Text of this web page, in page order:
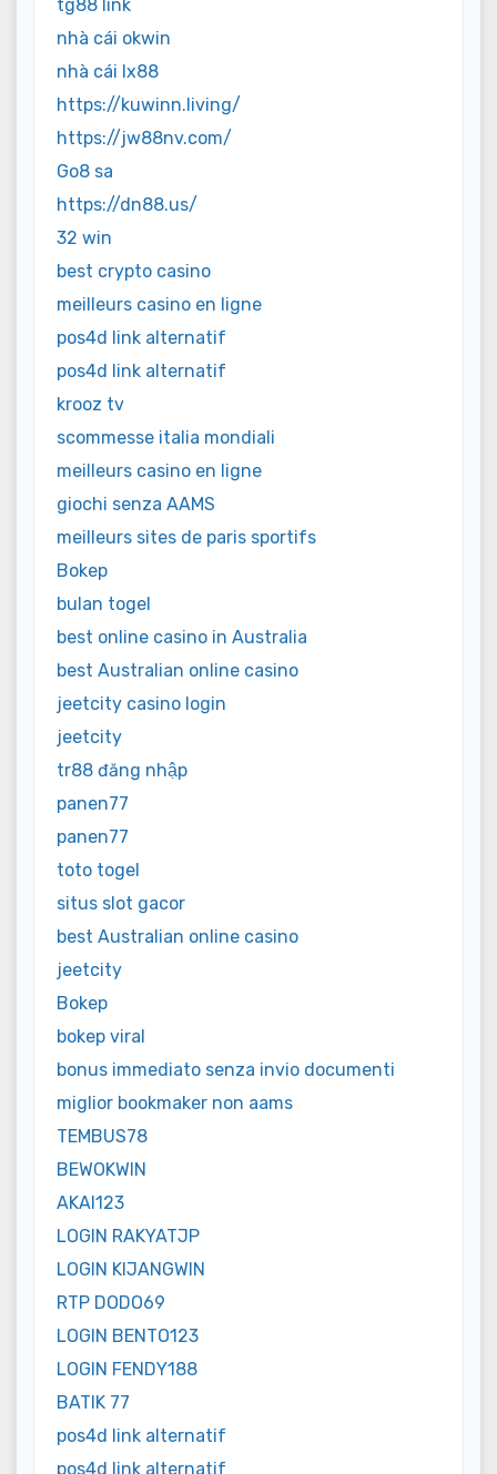
tg88 link
nhà cái okwin
nhà cái lx88
https://kuwinn.living/
https://jw88nv.com/
Go8 sa
https://dn88.us/
32 win
best crypto casino
meilleurs casino en ligne
pos4d link alternatif
pos4d link alternatif
krooz tv
scommesse italia mondiali
meilleurs casino en ligne
giochi senza AAMS
meilleurs sites de paris sportifs
Bokep
bulan togel
best online casino in Australia
best Australian online casino
jeetcity casino login
jeetcity
tr88 đăng nhập
panen77
panen77
toto togel
situs slot gacor
best Australian online casino
jeetcity
Bokep
bokep viral
bonus immediato senza invio documenti
miglior bookmaker non aams
TEMBUS78
BEWOKWIN
AKAI123
LOGIN RAKYATJP
LOGIN KIJANGWIN
RTP DODO69
LOGIN BENTO123
LOGIN FENDY188
BATIK 77
pos4d link alternatif
pos4d link alternatif